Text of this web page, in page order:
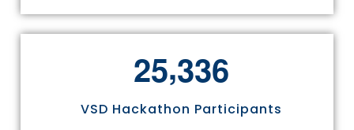
25,336
VSD Hackathon Participants